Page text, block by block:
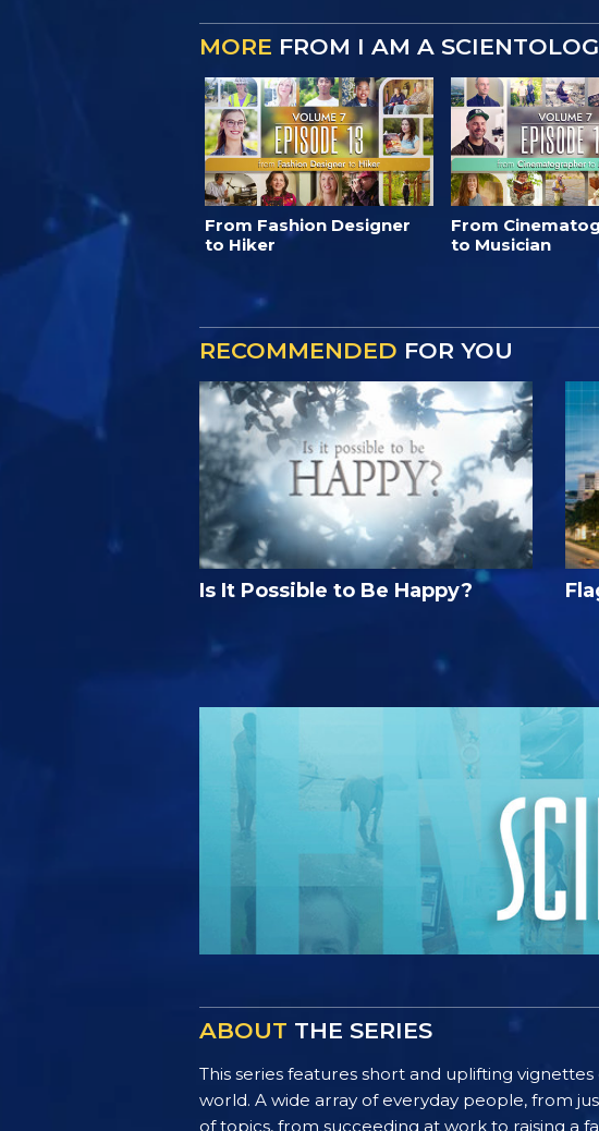
MORE FROM I AM A
From Fashion Designer
to Hiker
From
to Musician
RECOMMENDED FOR YOU
Is It Possible to Be Happy?
ABOUT THE SERIES
This series features short and uplifting
world. A wide array of everyday people, from
of topics, from succeeding at work to raising a